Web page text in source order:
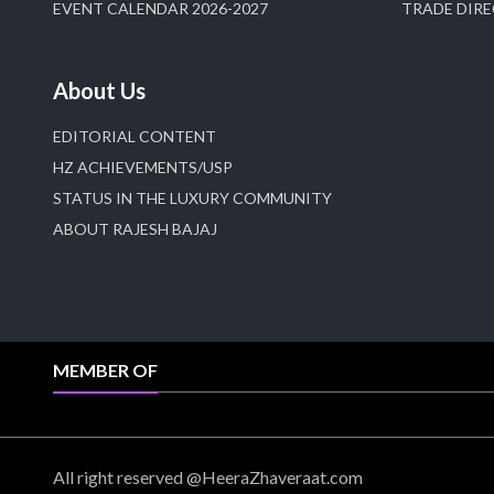
EVENT CALENDAR 2026-2027
About Us
EDITORIAL CONTENT
HZ ACHIEVEMENTS/USP
STATUS IN THE LUXURY COMMUNITY
ABOUT RAJESH BAJAJ
TRADE
MEMBER OF
All right reserved @HeeraZhaveraat.com